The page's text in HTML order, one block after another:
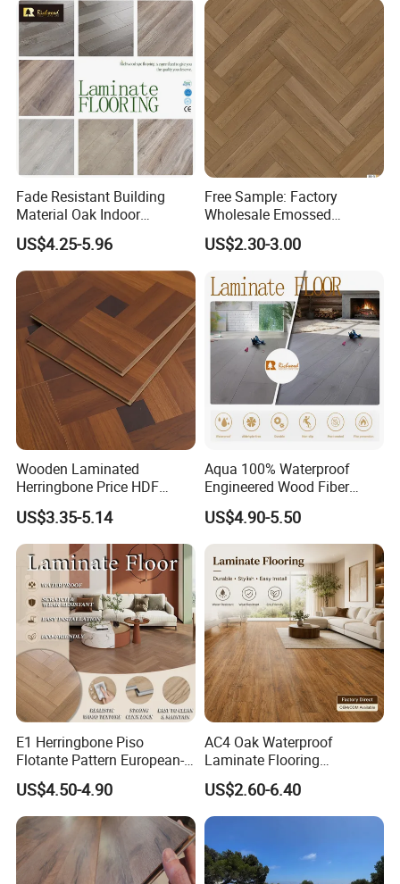
Flooring Spc Floor Lvt Floor
Wood Piso Laminate
Flooring
Fade Resistant Building
Material Oak Indoor
Laminate Engineered Wood
Plastic Parquet Spc Wooden
Vinyl Flooring Classic
Collection for Offices/Dining
US$4.25-5.96
Free Sample: Factory
Wholesale Emossed
Laminate Flooring Home
Building Materials AC3 AC4
US$2.30-3.00
Wooden Laminated
Herringbone Price HDF
Laminates Floor Piso
Vinilico Vinyl Solid Bamboo
Oak Spc PVC Wood Acacia
Piso WPC Non -Slip 8mm
12mm Parquet Flooring
US$3.35-5.14
Aqua 100% Waterproof
Engineered Wood Fiber
Industrial Laminate Floor
Flooring with Organic Core
Board for Living
Room/Dining Room/Offices
US$4.90-5.50
E1 Herringbone Piso
Flotante Pattern European-
Style V-Shaped Waterproof
Wearable HDF Engineered
Wood Laminate Flooring for
Living Room with CE, SGS,
ISO9001
US$4.50-4.90
AC4 Oak Waterproof
Laminate Flooring
Manufacturer with Wood
Grain Surface
US$2.60-6.40